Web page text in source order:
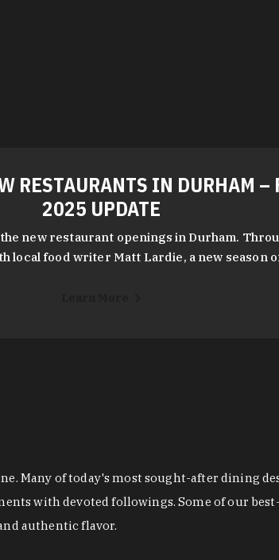
RESTAURANTS IN DURHAM –
2025 UPDATE
new restaurant openings in Durham.
local food writer Matt Lardie, a new season
Many of today's most sought-after dining
with devoted followings. Some of our
authentic flavor.